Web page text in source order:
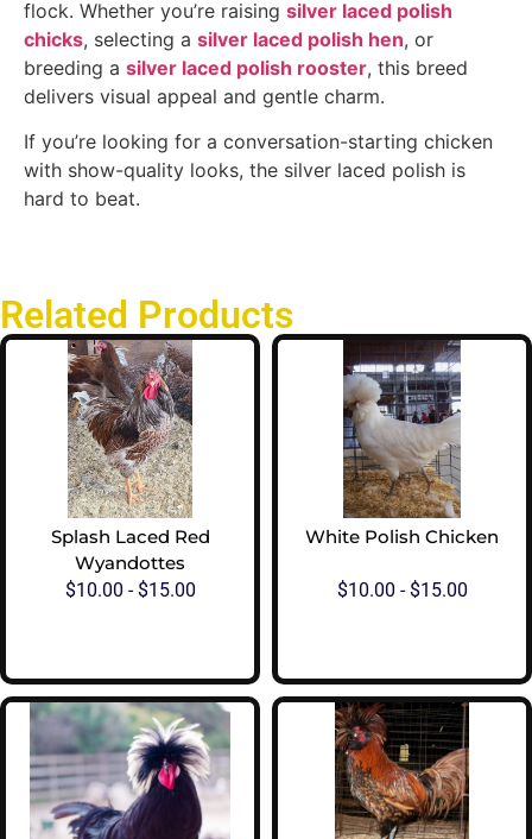
flock. Whether you’re raising silver laced polish
chicks, selecting a silver laced polish hen, or
breeding a silver laced polish rooster, this breed
delivers visual appeal and gentle charm.
If you’re looking for a conversation-starting chicken
with show-quality looks, the silver laced polish is
hard to beat.
Related Products
Splash Laced Red
Wyandottes
$10.00 -$15.00
White Polish Chicken
$10.00 -$15.00